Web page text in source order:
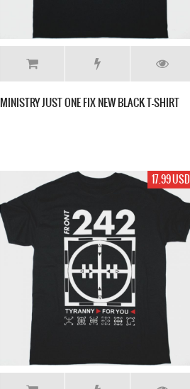
MINISTRY JUST ONE FIX NEW BLACK T-SHIRT
17.99 USD